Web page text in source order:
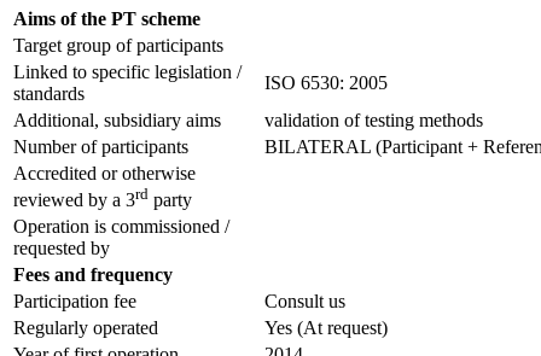
Aims of the PT scheme
Target group of participants
Linked to specific legislation /
standards
ISO 6530: 2005
Additional, subsidiary aims
validation of testing methods
Number of participants
BILATERAL (Participant +
Accredited or otherwise
reviewed by a 3rd party
Operation is commissioned /
requested by
Fees and frequency
Participation fee
Consult us
Regularly operated
Yes (At request)